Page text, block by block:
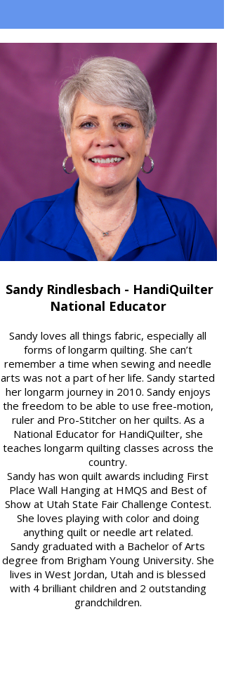
Sandy Rindlesbach - HandiQuilter
National Educator
Sandy loves all things fabric, especially all
forms of longarm quilting. She can’t
remember a time when sewing and needle
arts was not a part of her life. Sandy started
her longarm journey in 2010. Sandy enjoys
the freedom to be able to use free-motion,
ruler and Pro-Stitcher on her quilts. As a
National Educator for HandiQuilter, she
teaches longarm quilting classes across the
country.
Sandy has won quilt awards including First
Place Wall Hanging at HMQS and Best of
Show at Utah State Fair Challenge Contest.
She loves playing with color and doing
anything quilt or needle art related.
Sandy graduated with a Bachelor of Arts
degree from Brigham Young University. She
lives in West Jordan, Utah and is blessed
with 4 brilliant children and 2 outstanding
grandchildren.